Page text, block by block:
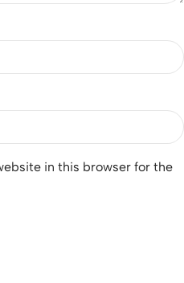
in this browser for the